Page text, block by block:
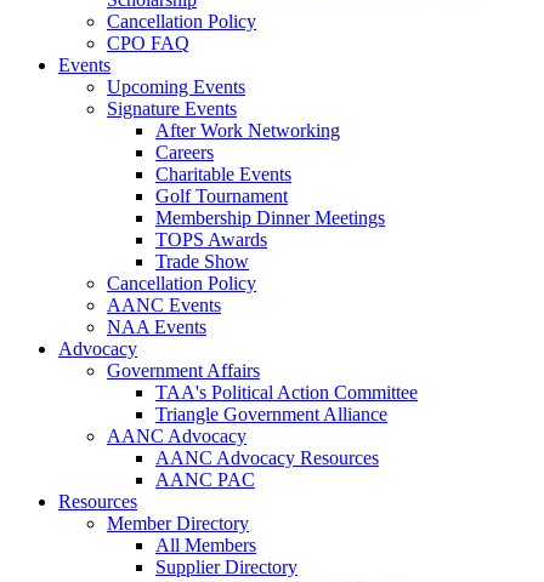
Cancellation Policy
CPO FAQ
Events
Upcoming Events
Signature Events
After Work Networking
Careers
Charitable Events
Golf Tournament
Membership Dinner Meetings
TOPS Awards
Trade Show
Cancellation Policy
AANC Events
NAA Events
Advocacy
Government Affairs
TAA's Political Action Committee
Triangle Government Alliance
AANC Advocacy
AANC Advocacy Resources
AANC PAC
Resources
Member Directory
All Members
Supplier Directory